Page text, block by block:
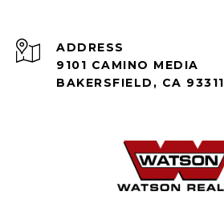
ADDRESS
9101 CAMINO MEDIA
BAKERSFIELD, CA 93311